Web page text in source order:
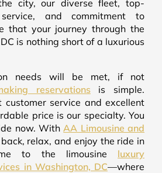
city, our diverse fleet, top-
and commitment to
that your journey through the
is nothing short of a luxurious
needs will be met, if not
reservationsis simple.
customer service and excellent
price is our specialty. You
now. WithAA Limousine and
relax, and enjoy the ride in
to the limousine luxury
in Washington, DC—where